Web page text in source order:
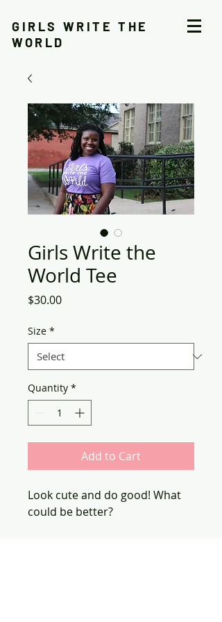
GIRLS WRITE THE
WORLD
Girls Write the
World Tee
$30.00Price
Size *
Quantity *
Add to Cart
Look cute and do good! What
could be better?